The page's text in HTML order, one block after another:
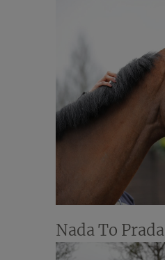
Nada To Prada